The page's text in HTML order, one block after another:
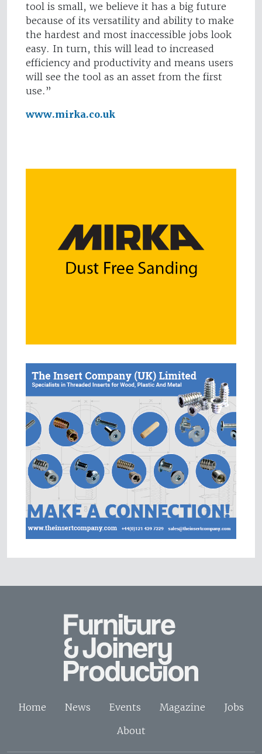
tool is small, we believe it has a big future
because of its versatility and ability to make
the hardest and most inaccessible jobs look
easy. In turn, this will lead to increased
efficiency and productivity and means users
will see the tool as an asset from the first
use.”
www.mirka.co.uk
Home News Events Magazine
Jobs
About